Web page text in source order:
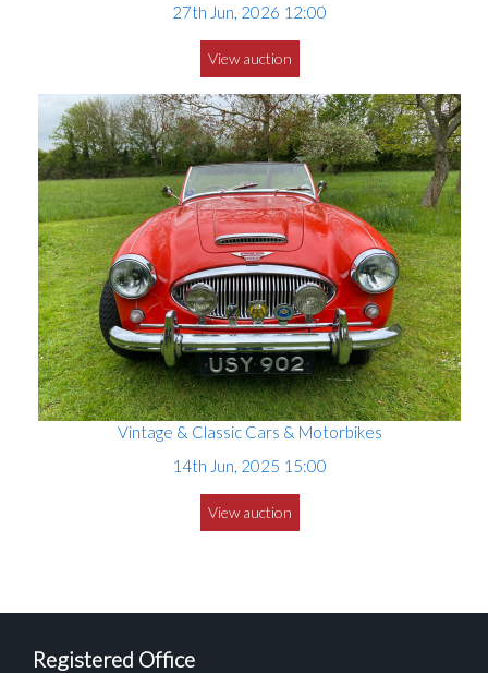
27th Jun, 2026 12:00
View auction
Vintage & Classic Cars & Motorbikes
14th Jun, 2025 15:00
View auction
Registered Office